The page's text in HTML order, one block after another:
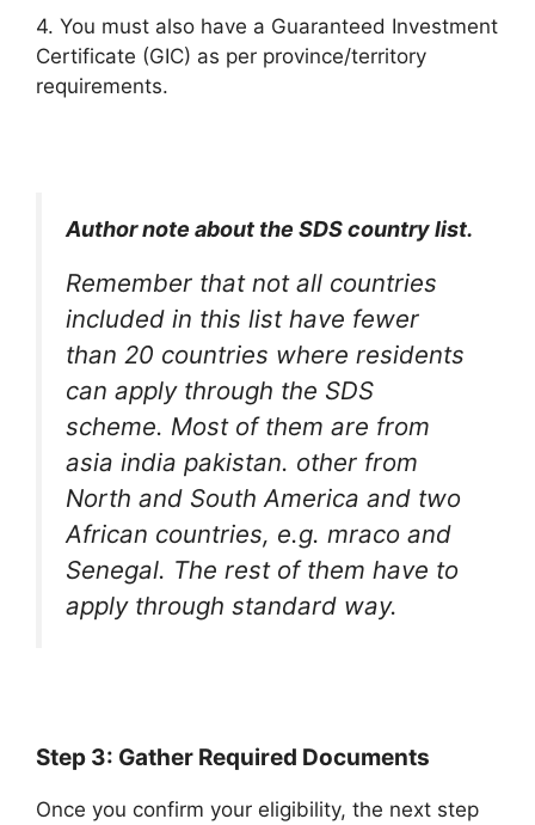
4. You must also have a Guaranteed Investment
Certificate (GIC) as per province/territory
requirements.
Author note about the SDS country list.
Remember that not all countries
included in this list have fewer
than 20 countries where residents
can apply through the SDS
scheme. Most of them are from
asia india pakistan. other from
North and South America and two
African countries, e.g. mraco and
Senegal. The rest of them have to
apply through standard way.
Step 3: Gather Required Documents
Once you confirm your eligibility, the next step